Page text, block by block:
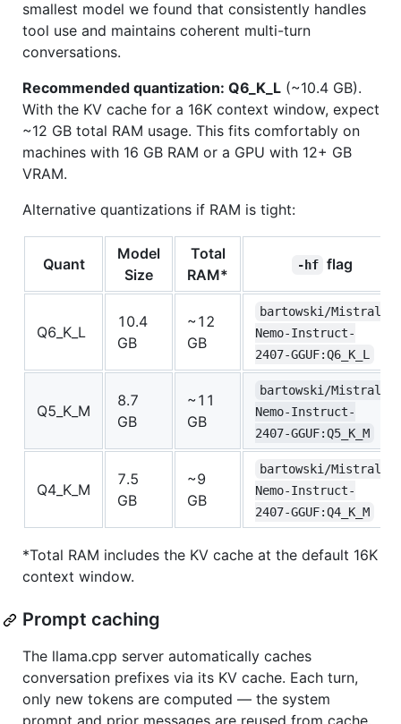
smallest model we found that consistently handles
tool use and maintains coherent multi-turn
conversations.
Recommended quantization: Q6_K_L (~10.4 GB).
With the KV cache for a 16K context window, expect
~12 GB total RAM usage. This fits comfortably on
machines with 16 GB RAM or a GPU with 12+ GB
VRAM.
Alternative quantizations if RAM is tight:
Quant
Model
Size
Total
RAM*
-hf flag
Q6_K_L
10.4
GB
~12
GB
bartowski/Mistral-
Nemo-Instruct-
2407-GGUF:Q6_K_L
Q5_K_M
8.7
GB
~11
GB
bartowski/Mistral-
Nemo-Instruct-
2407-GGUF:Q5_K_M
Q4_K_M
7.5
GB
~9
GB
bartowski/Mistral-
Nemo-Instruct-
2407-GGUF:Q4_K_M
*Total RAM includes the KV cache at the default 16K
context window.
Prompt caching
The llama.cpp server automatically caches
conversation prefixes via its KV cache. Each turn,
only new tokens are computed — the system